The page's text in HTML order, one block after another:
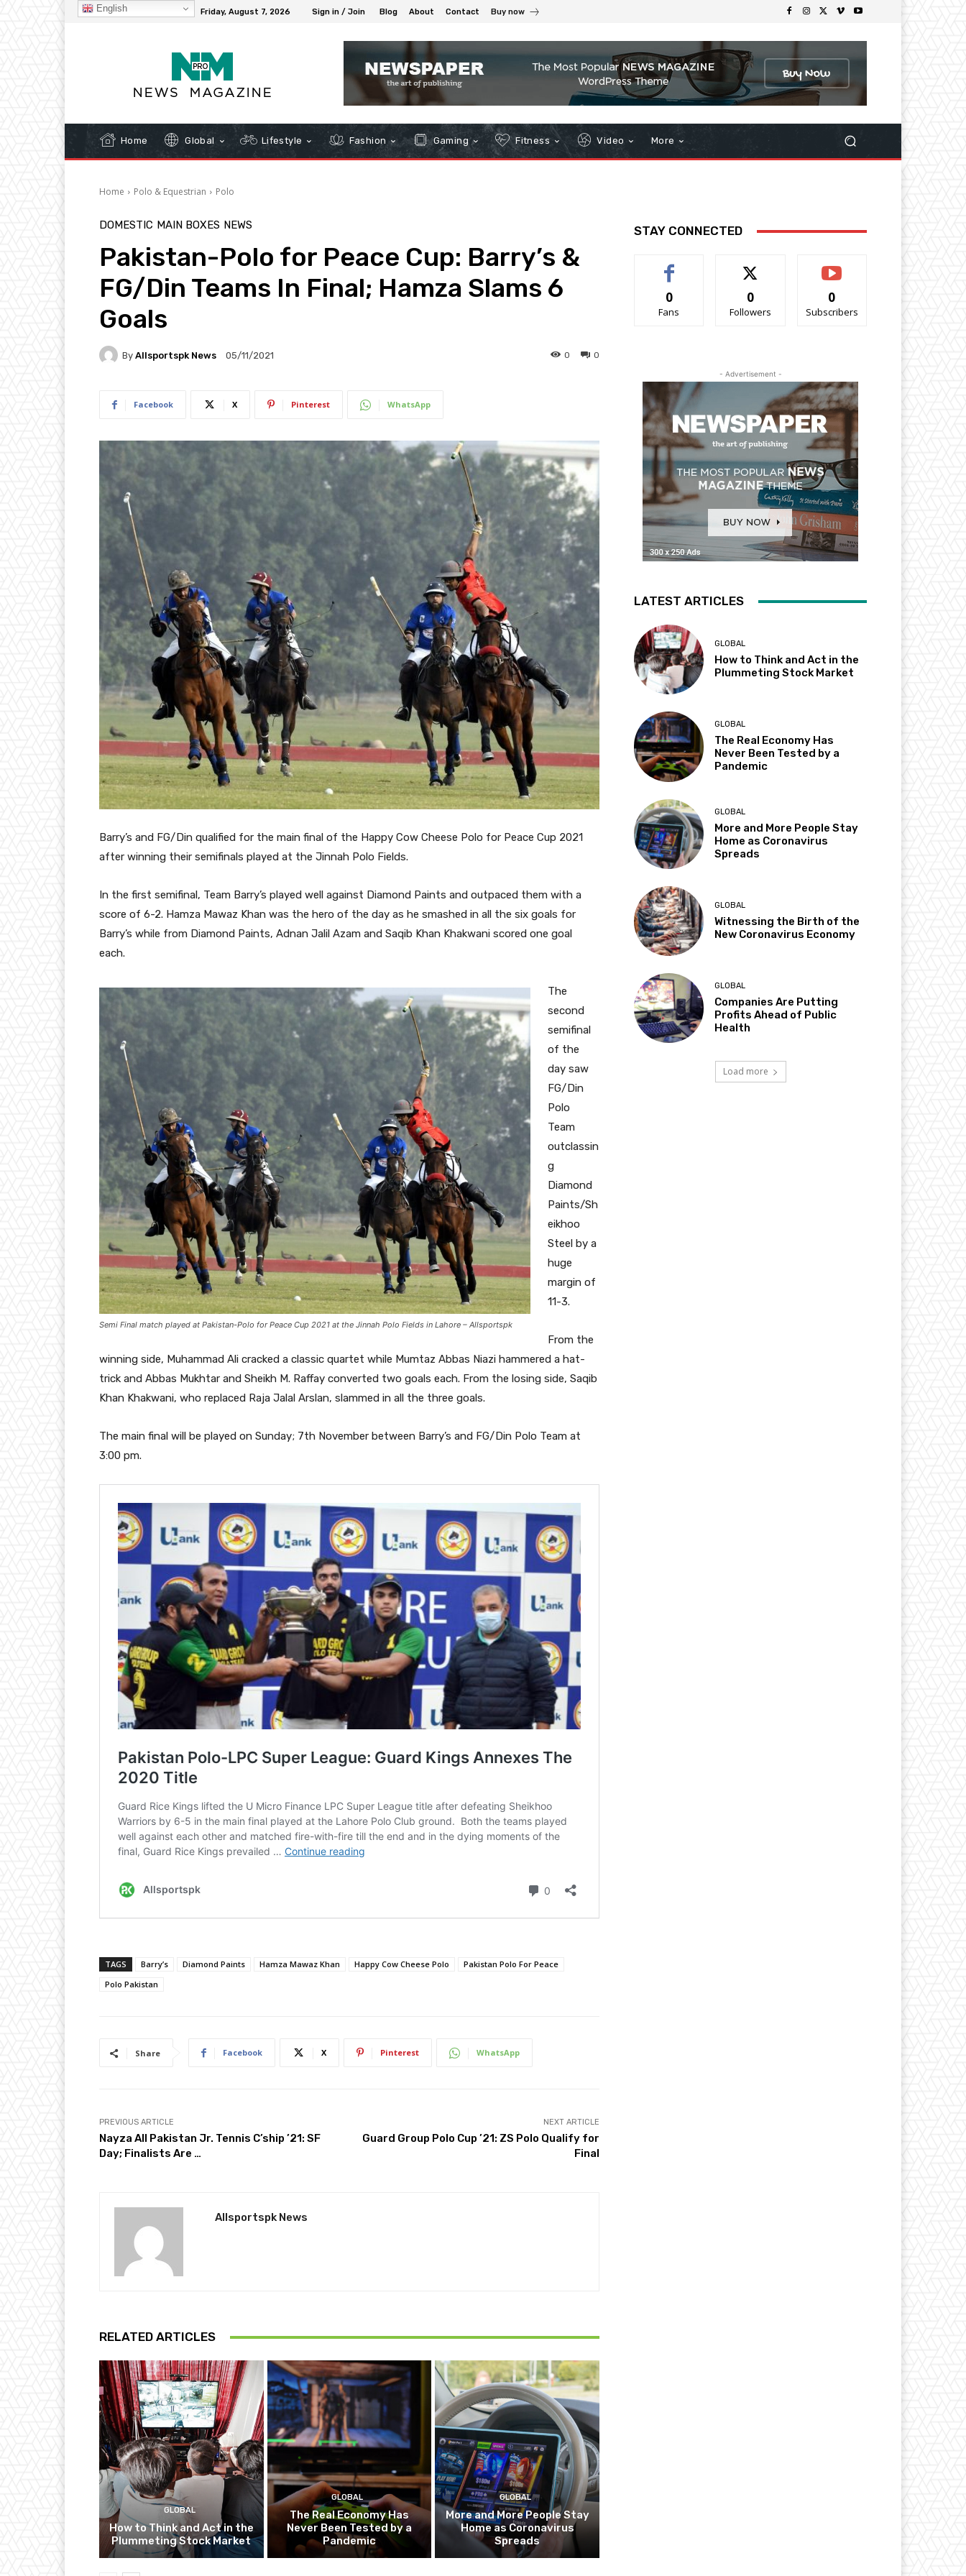
32.3 Friday, August 7, 2026 Sign in / Join Blog About Contact Buy now
Home Global Lifestyle Fashion Gaming Fitness Video More
Home Polo & Equestrian Polo
DOMESTIC MAIN BOXES NEWS
Pakistan-Polo for Peace Cup: Barry’s &
FG/Din Teams In Final; Hamza Slams 6
Goals
By Allsportspk News 05/11/2021 0
0
Facebook X Pinterest WhatsApp
Barry’s and FG/Din qualified for the main final of the Happy Cow Cheese Polo for Peace Cup 2021
after winning their semifinals played at the Jinnah Polo Fields.
In the first semifinal, Team Barry’s played well against Diamond Paints and outpaced them with a
score of 6-2. Hamza Mawaz Khan was the hero of the day as he smashed in all the six goals for
Barry’s while from Diamond Paints, Adnan Jalil Azam and Saqib Khan Khakwani scored one goal
each.
Semi Final match played at Pakistan-Polo for Peace Cup 2021 at the Jinnah Polo Fields in Lahore – Allsportspk
The
second
semifinal
of the
day saw
FG/Din
Polo
Team
outclassin
g
Diamond
Paints/Sh
eikhoo
Steel by a
huge
margin of
11-3.
From the
winning side, Muhammad Ali cracked a classic quartet while Mumtaz Abbas Niazi hammered a hat-
trick and Abbas Mukhtar and Sheikh M. Raffay converted two goals each. From the losing side, Saqib
Khan Khakwani, who replaced Raja Jalal Arslan, slammed in all the three goals.
The main final will be played on Sunday; 7th November between Barry’s and FG/Din Polo Team at
3:00 pm.
TAGS Barry’s Diamond Paints Hamza Mawaz Khan Happy Cow Cheese Polo
Pakistan Polo For Peace
Polo Pakistan
Share Facebook X Pinterest WhatsApp
PREVIOUS ARTICLE
Nayza All Pakistan Jr. Tennis C’ship ’21: SF
Day; Finalists Are …
NEXT ARTICLE
Guard Group Polo Cup ’21: ZS Polo Qualify for
Final
Allsportspk News
RELATED ARTICLES
GLOBAL
How to Think and Act in the
Plummeting Stock Market
GLOBAL
The Real Economy Has
Never Been Tested by a
Pandemic
GLOBAL
More and More People Stay
Home as Coronavirus
Spreads
STAY CONNECTED
0
Fans
0
Followers
0
Subscribers
- Advertisement -
LATEST ARTICLES
GLOBAL
How to Think and Act in the
Plummeting Stock Market
GLOBAL
The Real Economy Has
Never Been Tested by a
Pandemic
GLOBAL
More and More People Stay
Home as Coronavirus
Spreads
GLOBAL
Witnessing the Birth of the
New Coronavirus Economy
GLOBAL
Companies Are Putting
Profits Ahead of Public
Health
Load more
English